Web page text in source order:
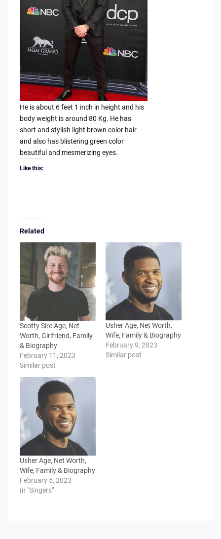
He is about 6 feet 1 inch in height and his
body weight is around 80 Kg. He has
short and stylish light brown color hair
and also has blistering green color
beautiful and mesmerizing eyes.
Like this:
Related
Scotty Sire Age, Net
Worth, Girlfriend, Family
& Biography
February 11, 2023
Similar post
Usher Age, Net Worth,
Wife, Family & Biography
February 9, 2023
Similar post
Usher Age, Net Worth,
Wife, Family & Biography
February 5, 2023
In "Singers"